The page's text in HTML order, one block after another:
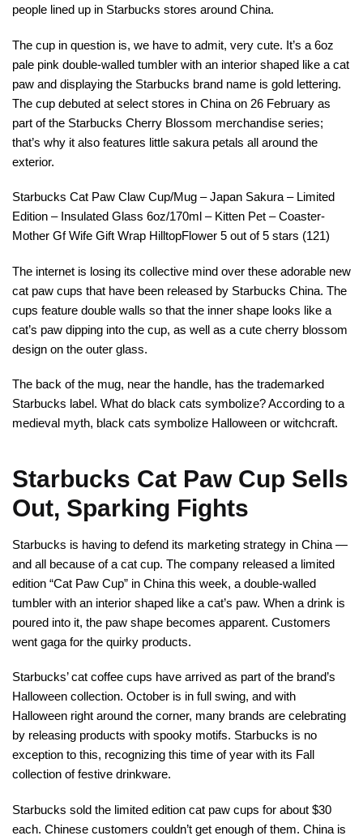
people lined up in Starbucks stores around China.
The cup in question is, we have to admit, very cute. It’s a 6oz
pale pink double-walled tumbler with an interior shaped like a cat
paw and displaying the Starbucks brand name is gold lettering.
The cup debuted at select stores in China on 26 February as
part of the Starbucks Cherry Blossom merchandise series;
that’s why it also features little sakura petals all around the
exterior.
Starbucks Cat Paw Claw Cup/Mug – Japan Sakura – Limited
Edition – Insulated Glass 6oz/170ml – Kitten Pet – Coaster-
Mother Gf Wife Gift Wrap HilltopFlower 5 out of 5 stars (121)
The internet is losing its collective mind over these adorable new
cat paw cups that have been released by Starbucks China. The
cups feature double walls so that the inner shape looks like a
cat’s paw dipping into the cup, as well as a cute cherry blossom
design on the outer glass.
The back of the mug, near the handle, has the trademarked
Starbucks label. What do black cats symbolize? According to a
medieval myth, black cats symbolize Halloween or witchcraft.
Starbucks Cat Paw Cup Sells
Out, Sparking Fights
Starbucks is having to defend its marketing strategy in China —
and all because of a cat cup. The company released a limited
edition “Cat Paw Cup” in China this week, a double-walled
tumbler with an interior shaped like a cat’s paw. When a drink is
poured into it, the paw shape becomes apparent. Customers
went gaga for the quirky products.
Starbucks’ cat coffee cups have arrived as part of the brand’s
Halloween collection. October is in full swing, and with
Halloween right around the corner, many brands are celebrating
by releasing products with spooky motifs. Starbucks is no
exception to this, recognizing this time of year with its Fall
collection of festive drinkware.
Starbucks sold the limited edition cat paw cups for about $30
each. Chinese customers couldn’t get enough of them. China is